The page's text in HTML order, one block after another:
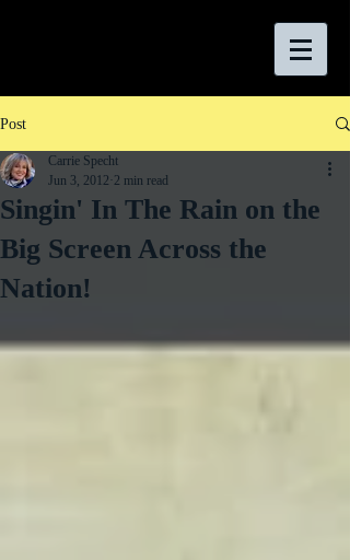
Post
Singin' In The Rain on the
Big Screen Across the
Nation!
Carrie Specht
Jun 3, 2012 2 min read